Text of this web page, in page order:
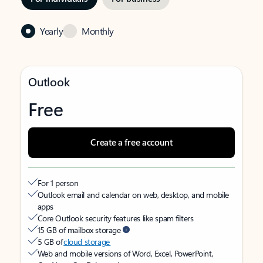
Yearly Monthly
Outlook
Free
Create a free account
For 1 person
Outlook email and calendar on web, desktop, and mobile
apps
Core Outlook security features like spam filters
15 GB of mailbox storage
5 GB ofcloud storage
Web and mobile versions of Word, Excel, PowerPoint,